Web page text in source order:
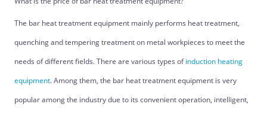
The bar heat treatment equipment mainly performs heat treatment,
quenching and tempering treatment on metal workpieces to meet the
needs of different fields. There are various types ofinduction heating
equipment. Among them, the bar heat treatment equipment is very
popular among the industry due to its convenient operation, intelligent,